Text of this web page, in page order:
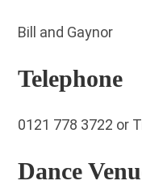
Bill and Gaynor
Telephone
0121 778 3722 or
Dance